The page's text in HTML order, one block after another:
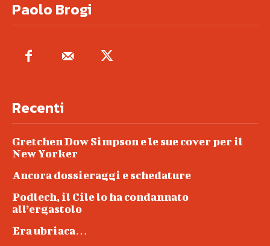
Paolo Brogi
Recenti
Gretchen Dow Simpson e le sue cover per il
New Yorker
Ancora dossieraggi e schedature
Podlech, il Cile lo ha condannato
all’ergastolo
Era ubriaca…